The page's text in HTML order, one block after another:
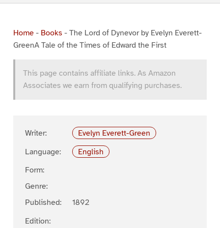
Home- Books - The Lord of Dynevor by Evelyn Everett-
GreenA Tale of the Times of Edward the First
This page contains affiliate links. As Amazon
Associates we earn from qualifying purchases.
Writer:
Evelyn Everett-Green
Language:
English
Form:
Genre:
Published:
1892
Edition: